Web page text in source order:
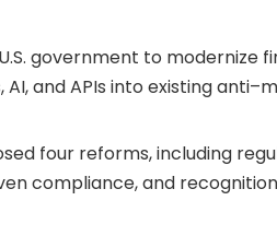
government to
and APIs into existing
four reforms, including
compliance, and